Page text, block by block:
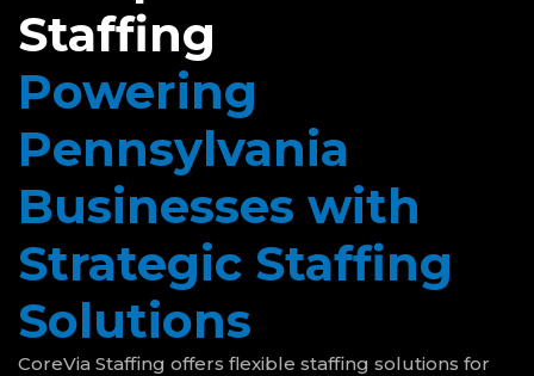
Staffing
Powering
Pennsylvania
Businesses with
Strategic Staffing
Solutions
CoreVia Staffing offers flexible staffing solutions for